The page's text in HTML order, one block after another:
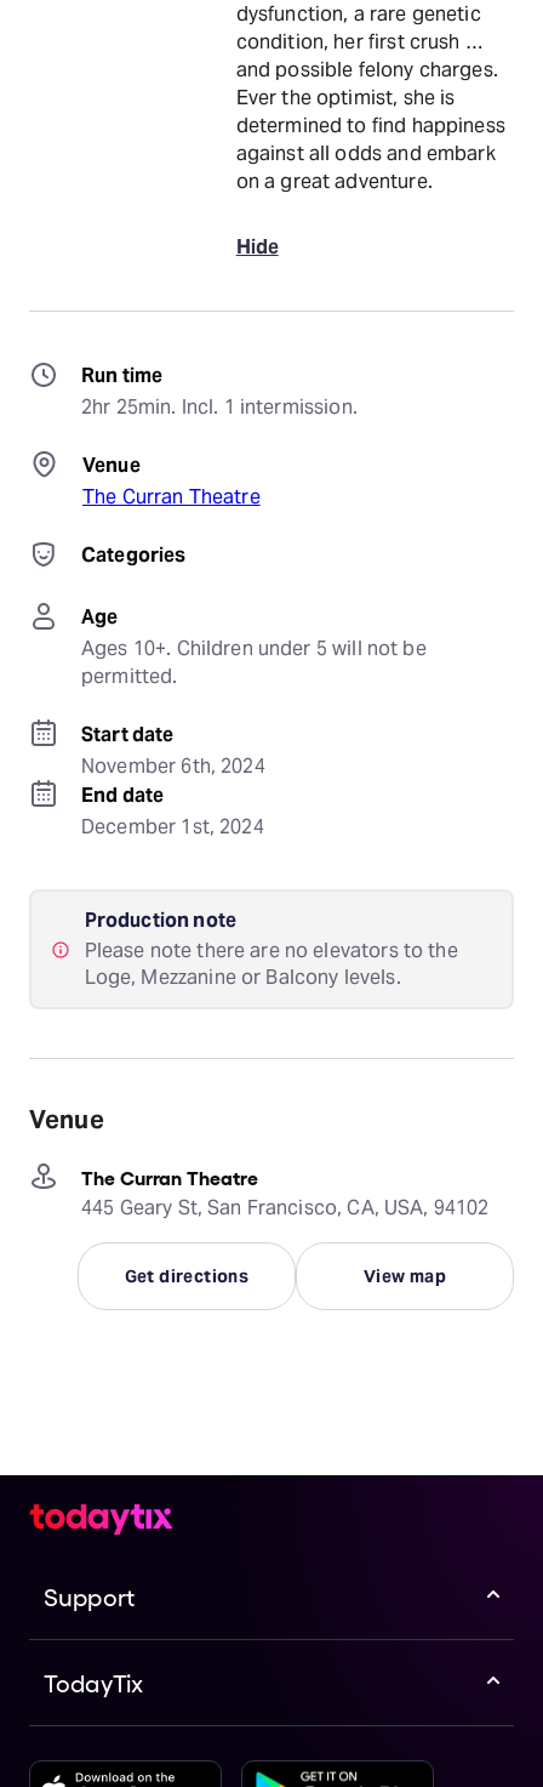
dysfunction, a rare genetic
condition, her first crush …
and possible felony charges.
Ever the optimist, she is
determined to find happiness
against all odds and embark
on a great adventure.
Hide
Run time
2hr 25min. Incl. 1 intermission.
Venue
The Curran Theatre
Categories
Age
Ages 10+. Children under 5 will not be
permitted.
Start date
November 6th, 2024
End date
December 1st, 2024
Production note
Please note there are no elevators to the
Loge, Mezzanine or Balcony levels.
Venue
The Curran Theatre
445 Geary St, San Francisco, CA, USA, 94102
Get directions View map
Support
TodayTix